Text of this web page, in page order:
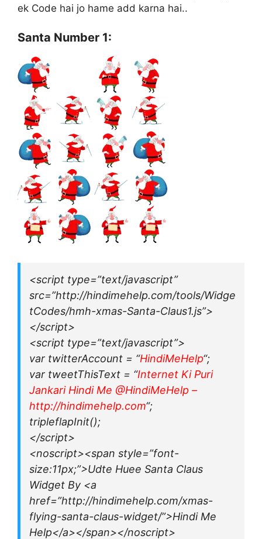
ek Code hai jo hame add karna hai..
Santa Number 1:
<script type=”text/javascript”
src=”http://hindimehelp.com/tools/Widge
tCodes/hmh-xmas-Santa-Claus1.js”>
</script>
<script type=”text/javascript”>
var twitterAccount = “HindiMeHelp“;
var tweetThisText = “Internet Ki Puri
Jankari Hindi Me @HindiMeHelp –
http://hindimehelp.com“;
tripleflapInit();
</script>
<noscript><span style=”font-
size:11px;”>Udte Huee Santa Claus
Widget By <a
href=”http://hindimehelp.com/xmas-
flying-santa-claus-widget/”>Hindi Me
Help</a></span></noscript>